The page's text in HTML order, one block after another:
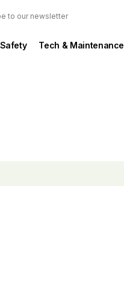
to our newsletter
Safety Tech & Maintenance